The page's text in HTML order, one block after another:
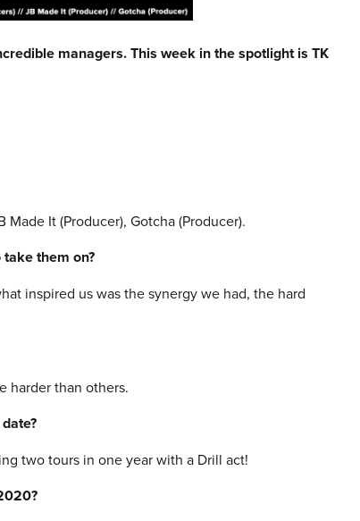
managers. This week in the spotlight is TK
Made It (Producer), Gotcha (Producer).
them on?
inspired us was the synergy we had, the hard
harder than others.
two tours in one year with a Drill act!